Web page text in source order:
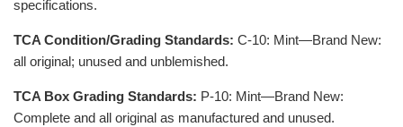
specifications.
TCA Condition/Grading Standards: C-10: Mint—Brand New:
all original; unused and unblemished.
TCA Box Grading Standards: P-10: Mint—Brand New:
Complete and all original as manufactured and unused.